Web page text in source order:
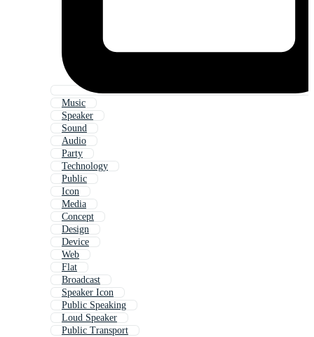
Music
Speaker
Sound
Audio
Party
Technology
Public
Icon
Media
Concept
Design
Device
Web
Flat
Broadcast
Speaker Icon
Public Speaking
Loud Speaker
Public Transport